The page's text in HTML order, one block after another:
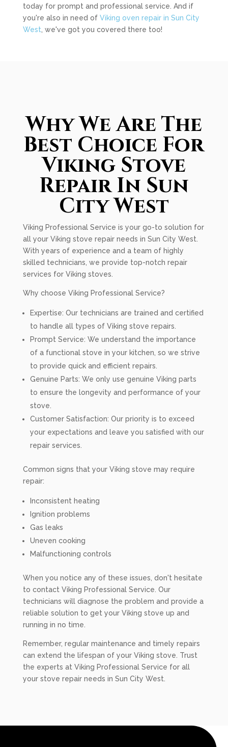
today for prompt and professional service. And if
you're also in need of Viking oven repair in Sun City
West , we've got you covered there too!
Why We Are The
Best Choice For
Viking Stove
Repair In Sun
City West
Viking Professional Service is your go-to solution for
all your Viking stove repair needs in Sun City West.
With years of experience and a team of highly
skilled technicians, we provide top-notch repair
services for Viking stoves.
Why choose Viking Professional Service?
Expertise: Our technicians are trained and certified
to handle all types of Viking stove repairs.
Prompt Service: We understand the importance
of a functional stove in your kitchen, so we strive
to provide quick and efficient repairs.
Genuine Parts: We only use genuine Viking parts
to ensure the longevity and performance of your
stove.
Customer Satisfaction: Our priority is to exceed
your expectations and leave you satisfied with our
repair services.
Common signs that your Viking stove may require
repair:
Inconsistent heating
Ignition problems
Gas leaks
Uneven cooking
Malfunctioning controls
When you notice any of these issues, don't hesitate
to contact Viking Professional Service. Our
technicians will diagnose the problem and provide a
reliable solution to get your Viking stove up and
running in no time.
Remember, regular maintenance and timely repairs
can extend the lifespan of your Viking stove. Trust
the experts at Viking Professional Service for all
your stove repair needs in Sun City West.